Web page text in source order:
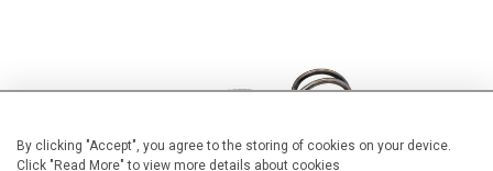
By clicking "Accept", you agree to the storing of cookies on your device.
Click "Read More" to view more details about cookies